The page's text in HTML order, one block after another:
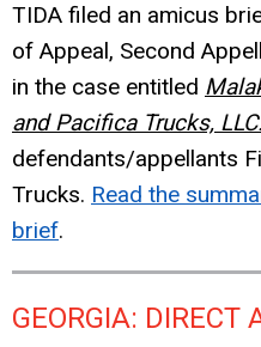
TIDA filed an amicus
of Appeal, Second
in the case entitled
and Pacifica Trucks, LLC.
defendants/appellants
Trucks. Read the
brief.
GEORGIA: DIRECT